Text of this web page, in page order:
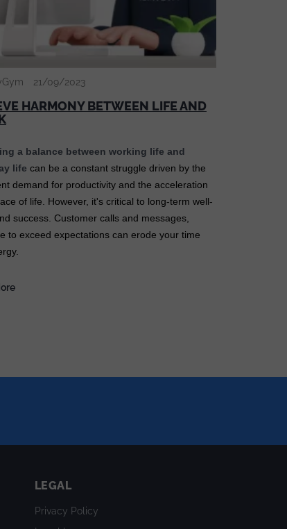
21/09/2023
HARMONY BETWEEN LIFE AND
a balance between working life and
life can be a constant struggle driven by the
demand for productivity and the acceleration
of life. However, it's critical to long-term well-
success. Customer calls and messages,
to exceed expectations can erode your time
LEGAL
Privacy Policy